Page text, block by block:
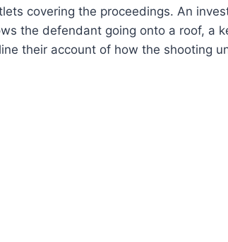
covering the proceedings. An
the defendant going onto a roof, a
their account of how the shooting